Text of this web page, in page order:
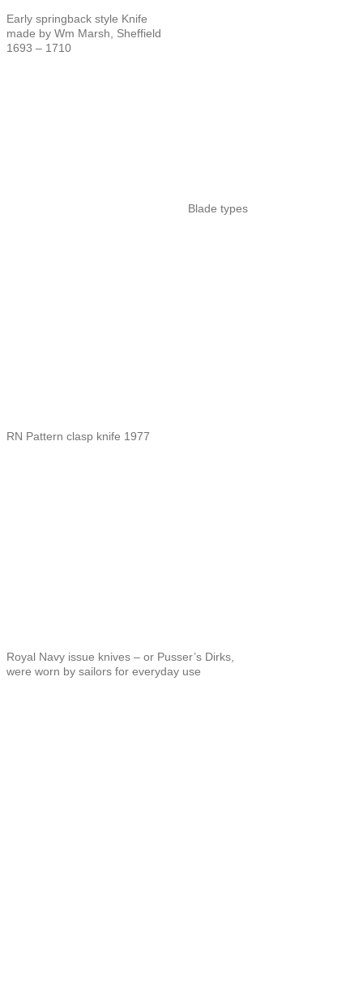
Early springback style Knife
made by Wm Marsh, Sheffield
1693 – 1710
Blade types
RN Pattern clasp knife 1977
Royal Navy issue knives – or Pusser’s Dirks,
were worn by sailors for everyday use